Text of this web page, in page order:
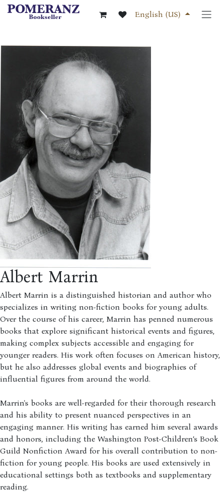
Skip to Content
English (US)
Albert Marrin
Albert Marrin is a distinguished historian and author who
specializes in writing non-fiction books for young adults.
Over the course of his career, Marrin has penned numerous
books that explore significant historical events and figures,
making complex subjects accessible and engaging for
younger readers. His work often focuses on American history,
but he also addresses global events and biographies of
influential figures from around the world.
Marrin's books are well-regarded for their thorough research
and his ability to present nuanced perspectives in an
engaging manner. His writing has earned him several awards
and honors, including the Washington Post-Children’s Book
Guild Nonfiction Award for his overall contribution to non-
fiction for young people. His books are used extensively in
educational settings both as textbooks and supplementary
reading.